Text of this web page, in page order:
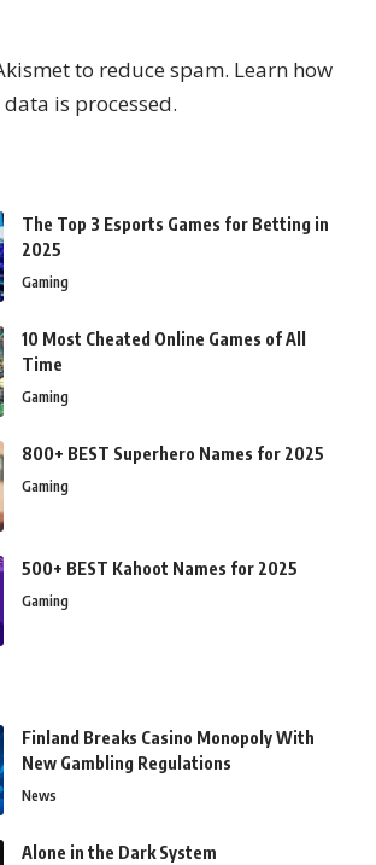
to reduce spam. Learn how
is processed.
The Top 3 Esports Games for Betting in
2025
Gaming
10 Most Cheated Online Games of All
Time
Gaming
800+ BEST Superhero Names for 2025
Gaming
500+ BEST Kahoot Names for 2025
Gaming
Finland Breaks Casino Monopoly With
New Gambling Regulations
News
Alone in the Dark System